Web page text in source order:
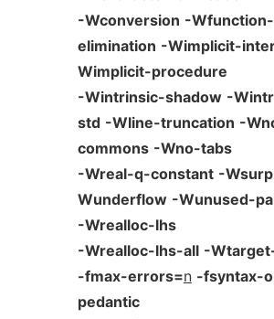
-Wconversion -Wfunction-
elimination -Wimplicit-
Wimplicit-procedure
-Wintrinsic-shadow -
std -Wline-truncation -
commons -Wno-tabs
-Wreal-q-constant -
Wunderflow -Wunused-
-Wrealloc-lhs
-Wrealloc-lhs-all -
-fmax-errors=n -fsyntax-
pedantic